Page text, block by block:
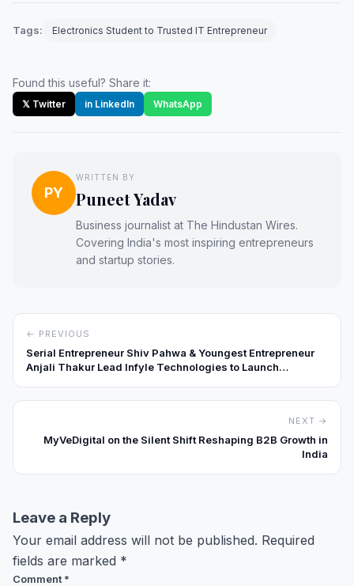
Tags: Electronics Student to Trusted IT Entrepreneur
Found this useful? Share it:
𝕏 Twitter in LinkedIn WhatsApp
PY
WRITTEN BY
Puneet Yadav
Business journalist at The Hindustan Wires.
Covering India's most inspiring entrepreneurs
and startup stories.
← PREVIOUS
Serial Entrepreneur Shiv Pahwa & Youngest Entrepreneur
Anjali Thakur Lead Infyle Technologies to Launch
NEXT →
MyVeDigital on the Silent Shift Reshaping B2B Growth in
India
Leave a Reply
Your email address will not be published. Required
fields are marked *
Comment *